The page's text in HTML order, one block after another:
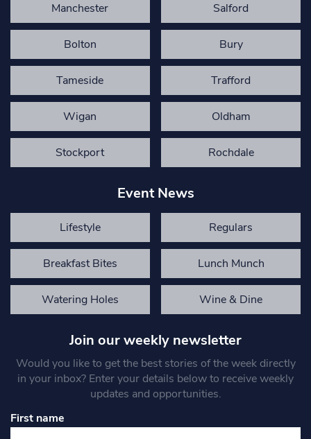
Manchester Salford
Bolton Bury
Tameside Trafford
Wigan Oldham
Stockport Rochdale
Event News
Lifestyle Regulars
Breakfast Bites Lunch Munch
Watering Holes Wine & Dine
Join our weekly newsletter
Would you like to get the best stories of the week directly
in your inbox? Enter your details below to receive weekly
updates and opportunities.
First name